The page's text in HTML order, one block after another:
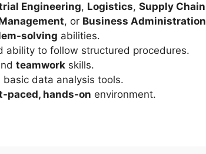
Engineering, Logistics, Supply Chain
, or Business Administration
solving abilities.
ability to follow structured procedures.
teamwork skills.
basic data analysis tools.
paced, hands-on environment.